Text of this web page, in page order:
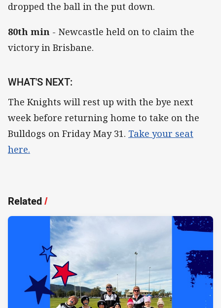
dropped the ball in the put down.
80th min - Newcastle held on to claim the
victory in Brisbane.
WHAT'S NEXT:
The Knights will rest up with the bye next
week before returning home to take on the
Bulldogs on Friday May 31. Take your seat
here.
Related/